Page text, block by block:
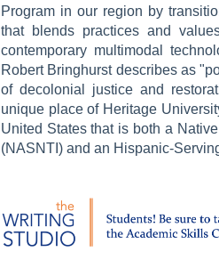
Program in our region by
that blends practices and
contemporary multimodal
Robert Bringhurst describes as
of decolonial justice and
unique place of Heritage
United States that is both a
(NASNTI) and an Hispanic-